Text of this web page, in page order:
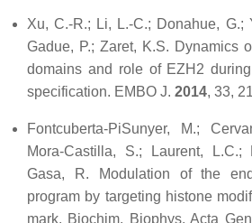
Xu, C.-R.; Li, L.-C.; Donahue, G.;
Gadue, P.; Zaret, K.S. Dynamics
domains and role of EZH2
specification. EMBO J. 2014, 33,
Fontcuberta-PiSunyer, M.;
Mora-Castilla, S.; Laurent,
Gasa, R. Modulation of the
program by targeting histone
mark. Biochim. Biophys. Acta